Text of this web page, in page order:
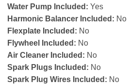
Water Pump Included: Yes
Harmonic Balancer Included: No
Flexplate Included: No
Flywheel Included: No
Air Cleaner Included: No
Spark Plugs Included: No
Spark Plug Wires Included: No